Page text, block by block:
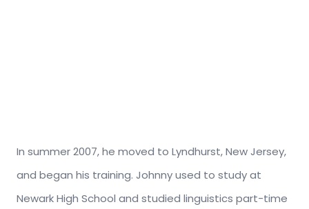
In summer 2007, he moved to Lyndhurst, New Jersey,
and began his training. Johnny used to study at
Newark High School and studied linguistics part-time